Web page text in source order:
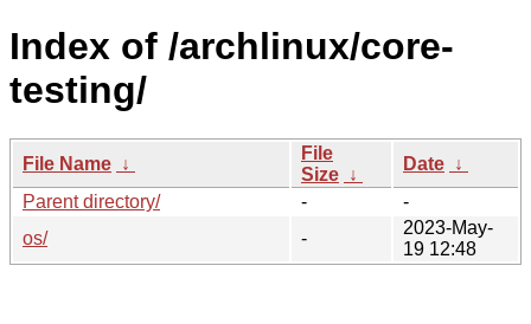
Index of /archlinux/core-
testing/
File Name ↓
File
Size ↓
Date ↓
Parent directory/
-
-
os/
-
2023-May-
19 12:48